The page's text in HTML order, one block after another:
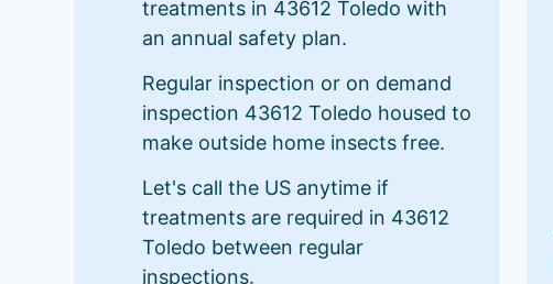
treatments in 43612 Toledo with
an annual safety plan.
Regular inspection or on demand
inspection 43612 Toledo housed to
make outside home insects free.
Let's call the US anytime if
treatments are required in 43612
Toledo between regular
inspections.